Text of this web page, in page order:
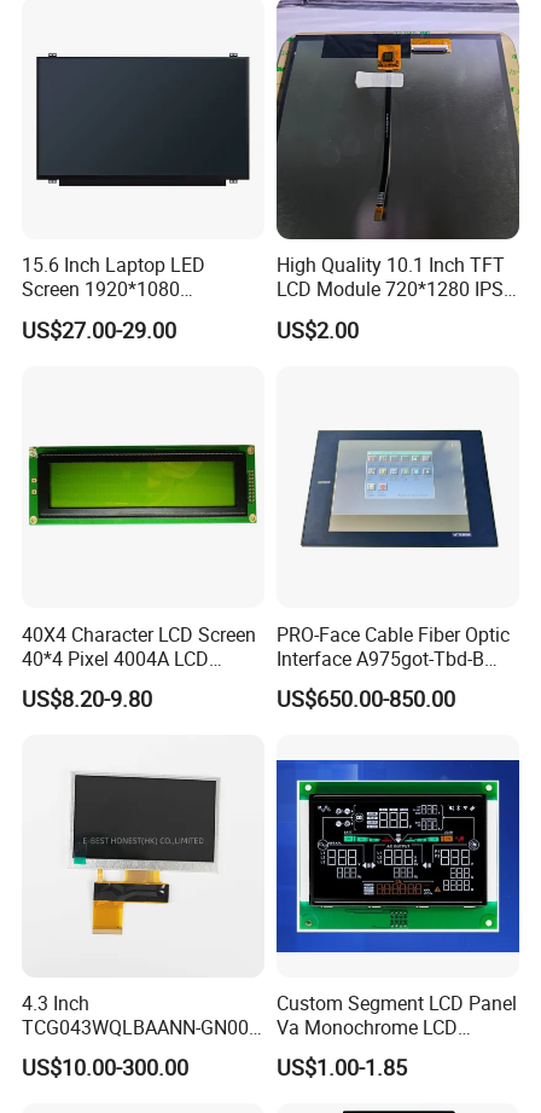
15.6 Inch Laptop LED
Screen 1920*1080
(Ltn156at31)
US$27.00-29.00
High Quality 10.1 Inch TFT
LCD Module 720*1280 IPS
Display Mipi Interface
Touch Panel Screen
US$2.00
40X4 Character LCD Screen
40*4 Pixel 4004A LCD
Display Module
US$8.20-9.80
PRO-Face Cable Fiber Optic
Interface A975got-Tbd-B
Connector HMI Machine
Module SMC,Control
Equipment,PLC,Energy
Storage Battery,Hydra
US$650.00-850.00
4.3 Inch
TCG043WQLBAANN-GN00
LCD Module Display for HMI
Automated equipment TFT
US$10.00-300.00
Custom Segment LCD Panel
Va Monochrome LCD
Module for EV Automotive
US$1.00-1.85